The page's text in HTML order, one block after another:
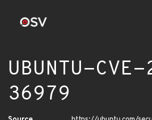
UBUNTU-
36979